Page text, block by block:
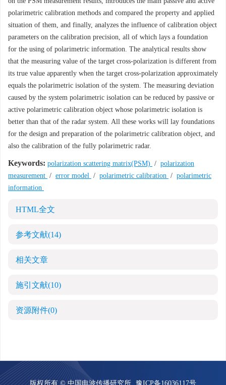
polarimetric calibration methods and compared the property and applied
situation of them, and finally, analyzes the influence of calibration object
parameters on the calibration precision, all of which lays a foundation
for the using of polarimetric information. The analytical results show
that the measuring value of the target cross-polarization is different from
its true value apparently when the target cross-polarization approximately
equals the polarimetric isolation of the system. The measuring deviation
caused by the system polarimetric isolation can be reduced by passive or
active polarimetric calibration object whose polarimetric isolation is
better than that of the radar system. All these works will lay foundations
for the design and preparation of the polarimetric calibration object, and
also the calibration of the fully polarimetric radar.
Keywords: polarization scattering matrix(PSM) / polarization
measurement / error model / polarimetric calibration / polarimetric
information
HTML全文
参考文献(14)
相关文章
施引文献(10)
资源附件(0)
版权所有 © 中国电波传播研究所 豫ICP备16036117号